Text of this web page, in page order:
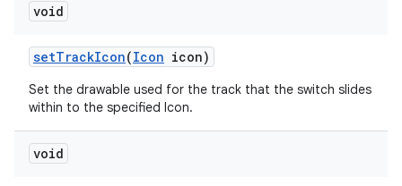
void
setTrackIcon(Icon icon)
Set the drawable used for the track that the switch slides
within to the specified Icon.
void